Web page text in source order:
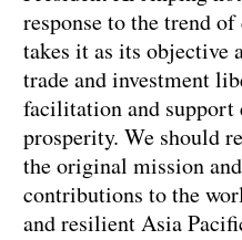
response to the trend
takes it as its objective
trade and investment
facilitation and support
prosperity. We should
the original mission
contributions to the
and resilient Asia